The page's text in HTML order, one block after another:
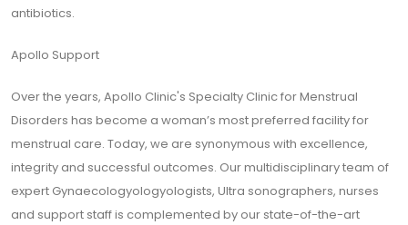
antibiotics.
Apollo Support
Over the years, Apollo Clinic's Specialty Clinic for Menstrual
Disorders has become a woman’s most preferred facility for
menstrual care. Today, we are synonymous with excellence,
integrity and successful outcomes. Our multidisciplinary team of
expert Gynaecologyologyologists, Ultra sonographers, nurses
and support staff is complemented by our state-of-the-art